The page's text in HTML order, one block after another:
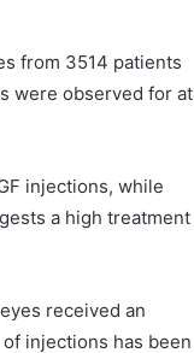
from 3514 patients
were observed for at
injections, while
a high treatment
received an
injections has been